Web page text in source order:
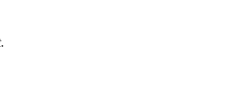
.